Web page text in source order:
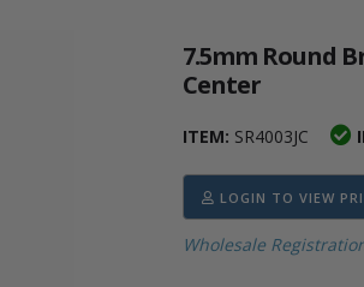
Wall Crosses
Rosaries
Car Seat Medals
Stroller Medals
Cradle Medals
7.5mm Round
Center
ITEM: SR4003JC
LOGIN TO VIEW
Wholesale